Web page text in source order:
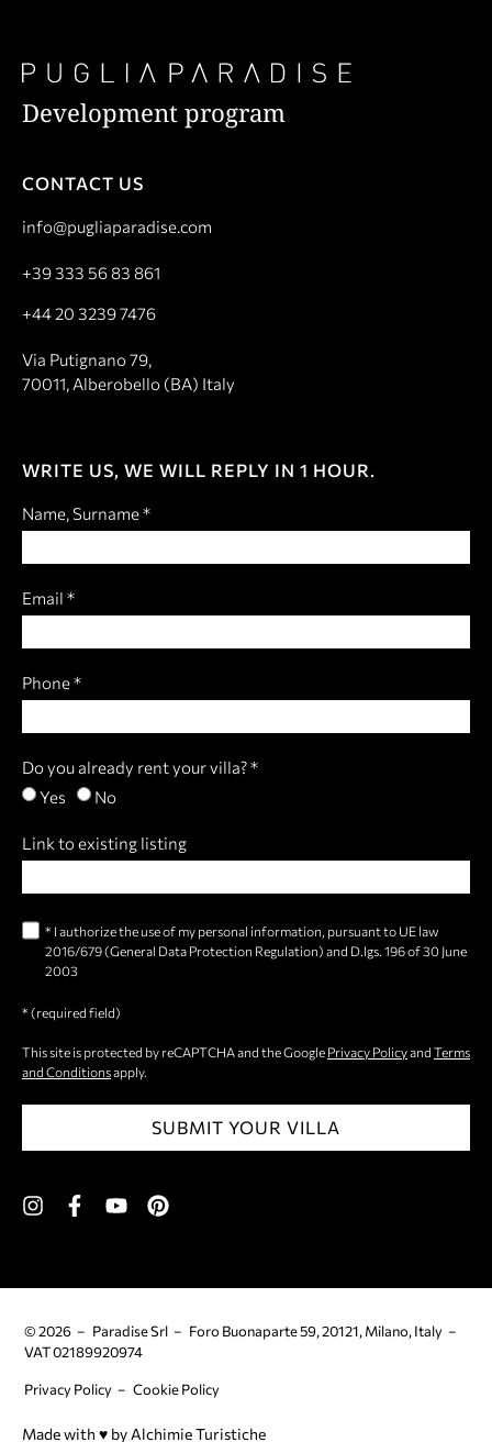
Development program
CONTACT US
info@pugliaparadise.com
+39 333 56 83 861
+44 20 3239 7476
Via Putignano 79,
70011, Alberobello (BA) Italy
WRITE US, WE WILL REPLY IN 1 HOUR.
Name, Surname *
Email *
Phone *
Do you already rent your villa? *
Yes
No
Link to existing listing
* I authorize the use of my personal information, pursuant to UE law
2016/679 (General Data Protection Regulation) and D.lgs. 196 of 30 June
2003
* (required field)
This site is protected by reCAPTCHA and the Google Privacy Policyand Terms
and Conditionsapply.
SUBMIT YOUR VILLA
© 2026 Paradise Srl
Foro Buonaparte 59, 20121, Milano, Italy
VAT 02189920974
Privacy Policy Cookie Policy
Made with ♥︎ by Alchimie Turistiche